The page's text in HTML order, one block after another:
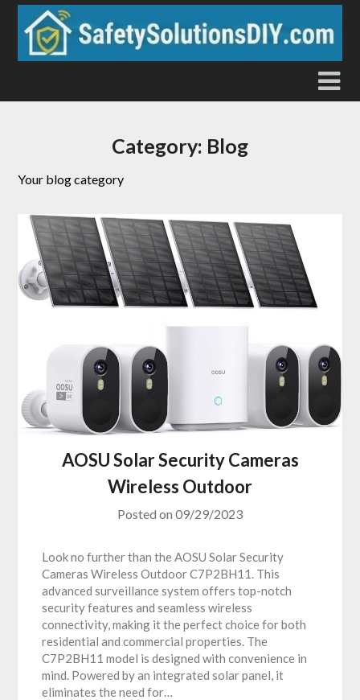
Skip
content
Category: Blog
Your blog category
AOSU Solar Security Cameras
Wireless Outdoor
Posted on 09/29/2023
Look no further than the AOSU Solar Security
Cameras Wireless Outdoor C7P2BH11. This
advanced surveillance system offers top-notch
security features and seamless wireless
connectivity, making it the perfect choice for both
residential and commercial properties. The
C7P2BH11 model is designed with convenience in
mind. Powered by an integrated solar panel, it
eliminates the need for…